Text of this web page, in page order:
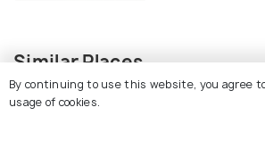
Similar Places
By continuing to use this website, you agree
usage of cookies.